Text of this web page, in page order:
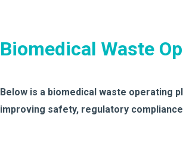
Biomedical Waste
Below is a biomedical waste operating
improving safety, regulatory